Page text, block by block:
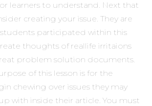
learners to understand. Next that
creating your issue. They are
participated within this
thoughts of reallife irritaions
problem solution documents.
of this lesson is for the
chewing over issues they may
with inside their article. You must